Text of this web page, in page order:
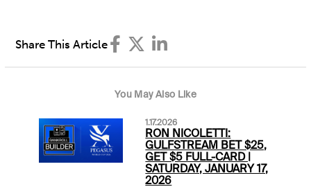
Share This Article
You May Also Like
1.17.2026
RON NICOLETTI:
GULFSTREAM BET $25,
GET $5 FULL-CARD |
SATURDAY, JANUARY 17,
2026